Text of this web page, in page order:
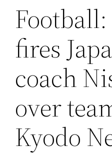
fires
coach
over
Kyodo